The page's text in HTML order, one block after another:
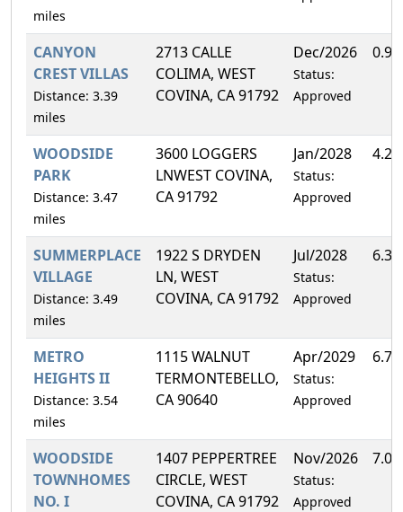
miles
CANYON
CREST VILLAS
Distance: 3.39
miles
2713 CALLE
COLIMA, WEST
COVINA, CA 91792
Dec/2026
Status:
Approved
WOODSIDE
PARK
Distance: 3.47
miles
3600 LOGGERS
LNWEST COVINA,
CA 91792
Jan/2028
Status:
Approved
SUMMERPLACE
VILLAGE
Distance: 3.49
miles
1922 S DRYDEN
LN, WEST
COVINA, CA 91792
Jul/2028
Status:
Approved
METRO
HEIGHTS II
Distance: 3.54
miles
1115 WALNUT
TERMONTEBELLO,
CA 90640
Apr/2029
Status:
Approved
WOODSIDE
TOWNHOMES
NO. I
1407 PEPPERTREE
CIRCLE, WEST
COVINA, CA 91792
Nov/2026
Status:
Approved